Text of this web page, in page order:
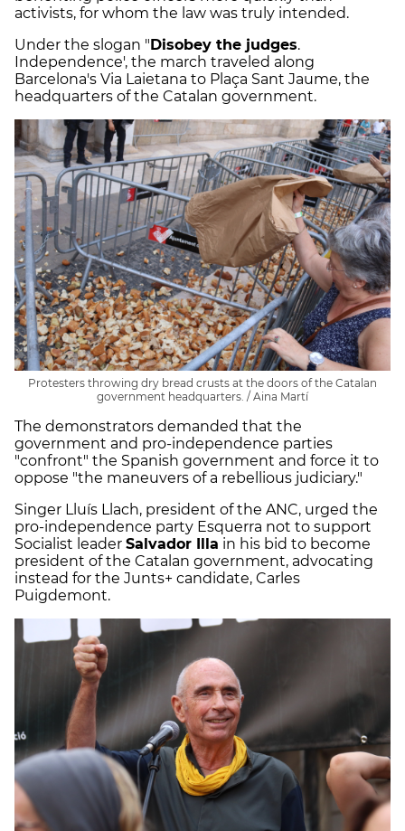
activists, for whom the law was truly intended.
Under the slogan " Disobey the judges.
Independence', the march traveled along
Barcelona's Via Laietana to Plaça Sant Jaume, the
headquarters of the Catalan government.
Protesters throwing dry bread crusts at the doors of the Catalan
government headquarters. / Aina Martí
The demonstrators demanded that the
government and pro-independence parties
"confront" the Spanish government and force it to
oppose "the maneuvers of a rebellious judiciary."
Singer Lluís Llach, president of the ANC, urged the
pro-independence party Esquerra not to support
Socialist leader Salvador Illa in his bid to become
president of the Catalan government, advocating
instead for the Junts+ candidate, Carles
Puigdemont.